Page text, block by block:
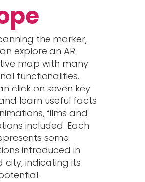
the marker,
explore an AR
map with many
functionalities.
click on seven key
learn useful facts
films and
included. Each
some
introduced in
city, indicating its